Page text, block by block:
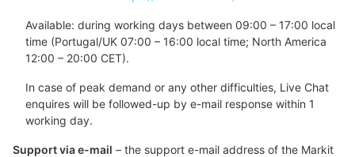
Available: during working days between 09:00 – 17:00 local
time (Portugal/UK 07:00 – 16:00 local time; North America
12:00 – 20:00 CET).
In case of peak demand or any other difficulties, Live Chat
enquires will be followed-up by e-mail response within 1
working day.
Support via e-mail – the support e-mail address of the Markit